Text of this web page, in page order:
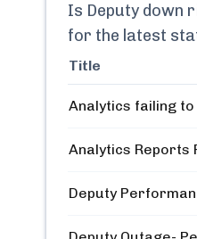
Is Deputy down
for the latest
Title
Analytics failing
Analytics Reports
Deputy